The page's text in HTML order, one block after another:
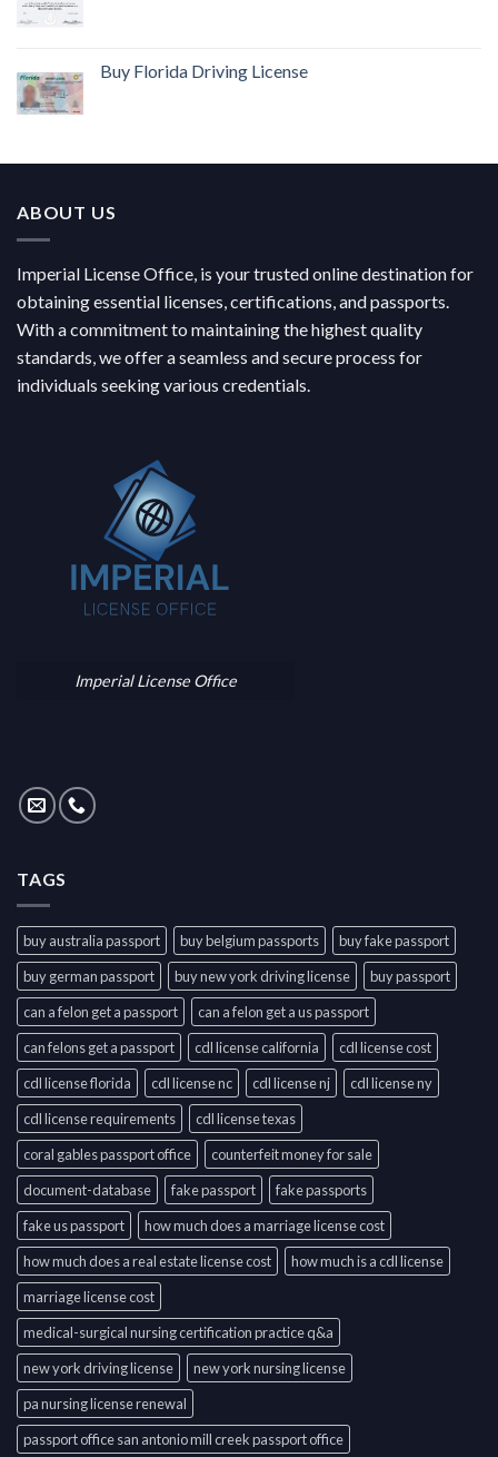
Buy Florida Driving License
ABOUT US
Imperial License Office, is your trusted online destination for
obtaining essential licenses, certifications, and passports.
With a commitment to maintaining the highest quality
standards, we offer a seamless and secure process for
individuals seeking various credentials.
Imperial License Office
TAGS
buy australia passport buy belgium passports
buy fake passport
buy german passport
buy new york driving license
buy passport
can a felon get a passport
can a felon get a us passport
can felons get a passport
cdl license california
cdl license cost
cdl license florida
cdl license nc cdl license nj
cdl license ny
cdl license requirements
cdl license texas
coral gables passport office
counterfeit money for sale
document-database
fake passport
fake passports
fake us passport
how much does a marriage license cost
how much does a real estate license cost
how much is a cdl license
marriage license cost
medical-surgical nursing certification practice q&a
new york driving license
new york nursing license
pa nursing license renewal
passport office san antonio mill creek passport office